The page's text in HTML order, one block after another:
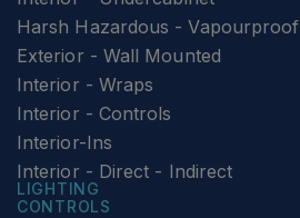
Harsh Hazardous - Vapourproof
Exterior - Wall Mounted
Interior - Wraps
Interior - Controls
Interior-Ins
Interior - Direct - Indirect
LIGHTING
CONTROLS